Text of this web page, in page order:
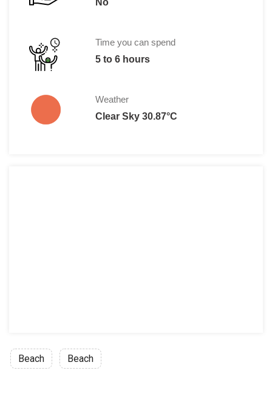
Time you can spend
5 to 6 hours
Weather
Clear Sky 30.87°C
Beach Beach